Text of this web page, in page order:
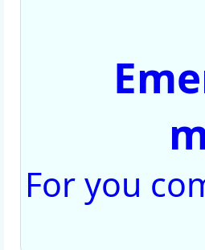
For you